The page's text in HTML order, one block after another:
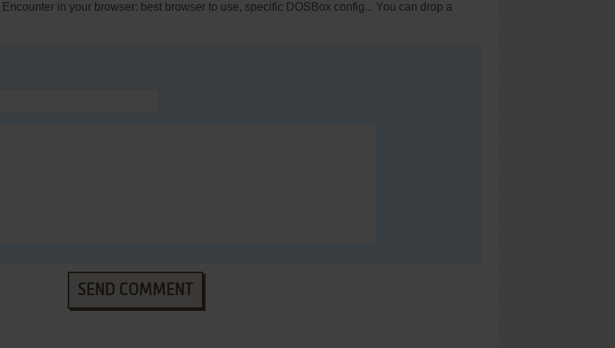
in your browser: best browser to use, specific DOSBox config... You can drop a
SEND COMMENT